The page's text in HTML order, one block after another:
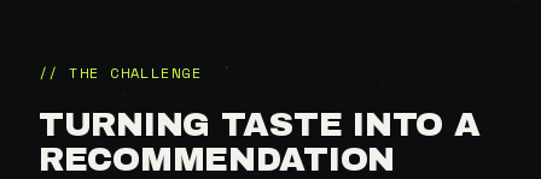
// THE CHALLENGE
TURNING TASTE INTO A
RECOMMENDATION